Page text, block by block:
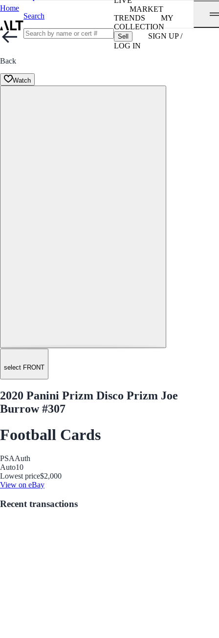
Home
Search
MARKET
TRENDS
MY
COLLECTION
Sell
SIGN UP /
LOG IN
Back
Watch
select FRONT
2020 Panini Prizm Disco Prizm Joe
Burrow #307
Football Cards
PSAAuth
Auto10
Lowest price$2,000
View on eBay
Recent transactions